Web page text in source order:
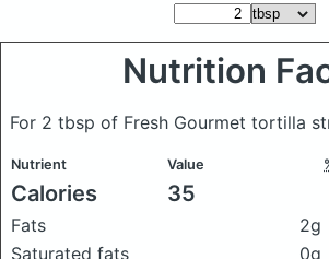
Nutrition
For 2 tbsp of Fresh Gourmet tortilla
Nutrient Value
Calories 35
Fats 2g
Saturated fats
0g